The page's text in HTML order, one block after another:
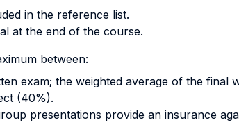
in the reference list.
at the end of the course.
between:
exam; the weighted average of the
(40%).
presentations provide an insurance